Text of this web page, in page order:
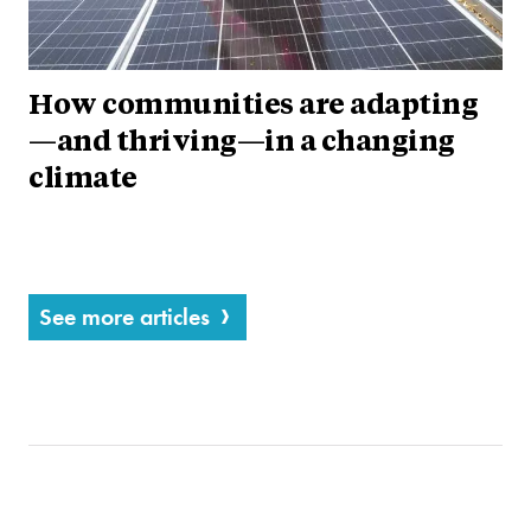
How communities are adapting
—and thriving—in a changing
climate
See more articles